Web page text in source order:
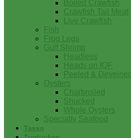
Boiled Crawfish
Crawfish Tail Meat
Live Crawfish
Fish
Frog Legs
Gulf Shrimp
Headless
Heads on IQF
Peeled & Deveined
Oysters
Charbroiled
Shucked
Whole Oysters
Specialty Seafood
Tasso